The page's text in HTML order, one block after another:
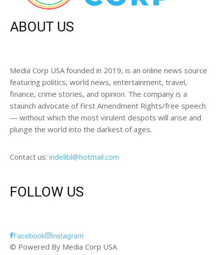
ABOUT US
Media Corp USA founded in 2019, is an online news source
featuring politics, world news, entertainment, travel,
finance, crime stories, and opinion. The company is a
staunch advocate of First Amendment Rights/free speech
— without which the most virulent despots will arise and
plunge the world into the darkest of ages.
Contact us: indelibl@hotmail.com
FOLLOW US
Facebook Instagram
© Powered By Media Corp USA